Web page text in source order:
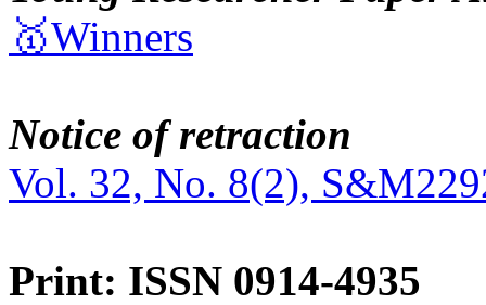
🥇Winners
Notice of retraction
Vol. 32, No. 8(2),
Print: ISSN 0914-4935